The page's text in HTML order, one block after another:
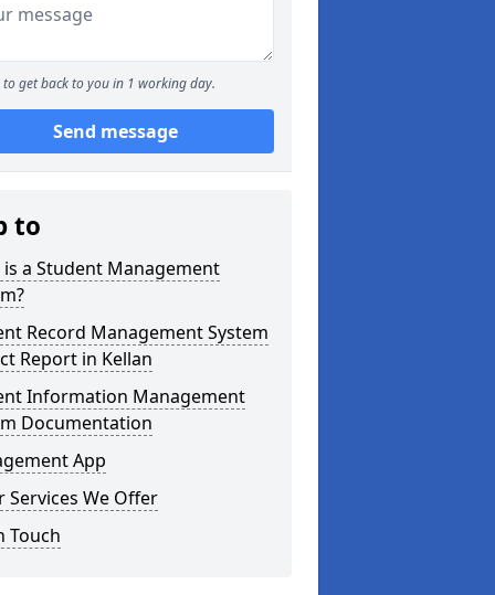
to get back to you in 1 working day.
Send message
to
is a Student Management
Record Management System
Report in Kellan
Information Management
Documentation
App
Services We Offer
Touch